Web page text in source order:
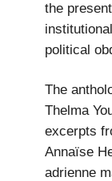
the
political
The
Thelma
excerpts
Annaïse
adrienne